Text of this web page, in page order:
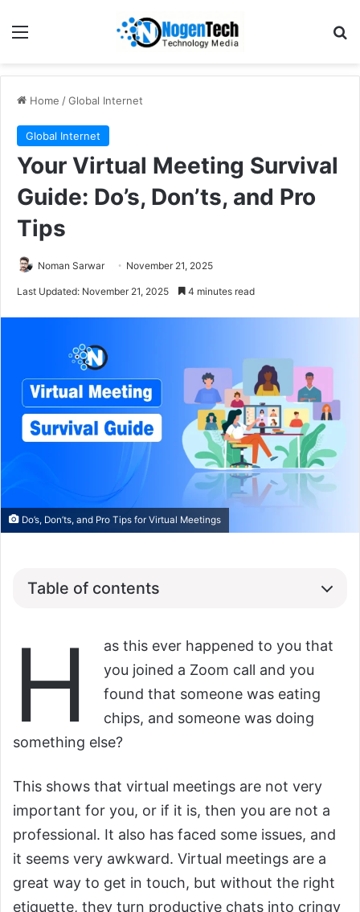
Home /Global Internet
Global Internet
Your Virtual Meeting Survival
Guide: Do’s, Don’ts, and Pro
Tips
Noman Sarwar November 21, 2025
Last Updated: November 21, 2025 4 minutes read
Do’s, Don’ts, and Pro Tips for Virtual Meetings
Table of contents
H
as this ever happened to you that
you joined a Zoom call and you
found that someone was eating
chips, and someone was doing
something else?
This shows that virtual meetings are not very
important for you, or if it is, then you are not a
professional. It also has faced some issues, and
it seems very awkward. Virtual meetings are a
great way to get in touch, but without the right
etiquette, they turn productive chats into cringy